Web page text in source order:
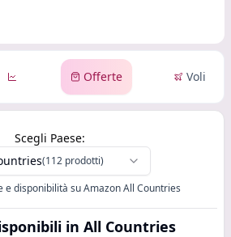
Offerte Voli
Scegli Paese:
(112 prodotti)
disponibilità su Amazon All Countries
in All Countries